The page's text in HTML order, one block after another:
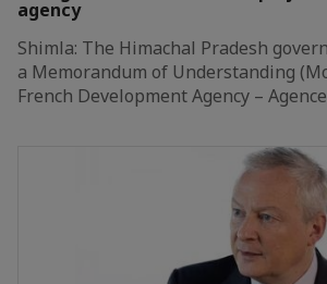
agency
Shimla: The Himachal Pradesh
a Memorandum of Understanding
French Development Agency –